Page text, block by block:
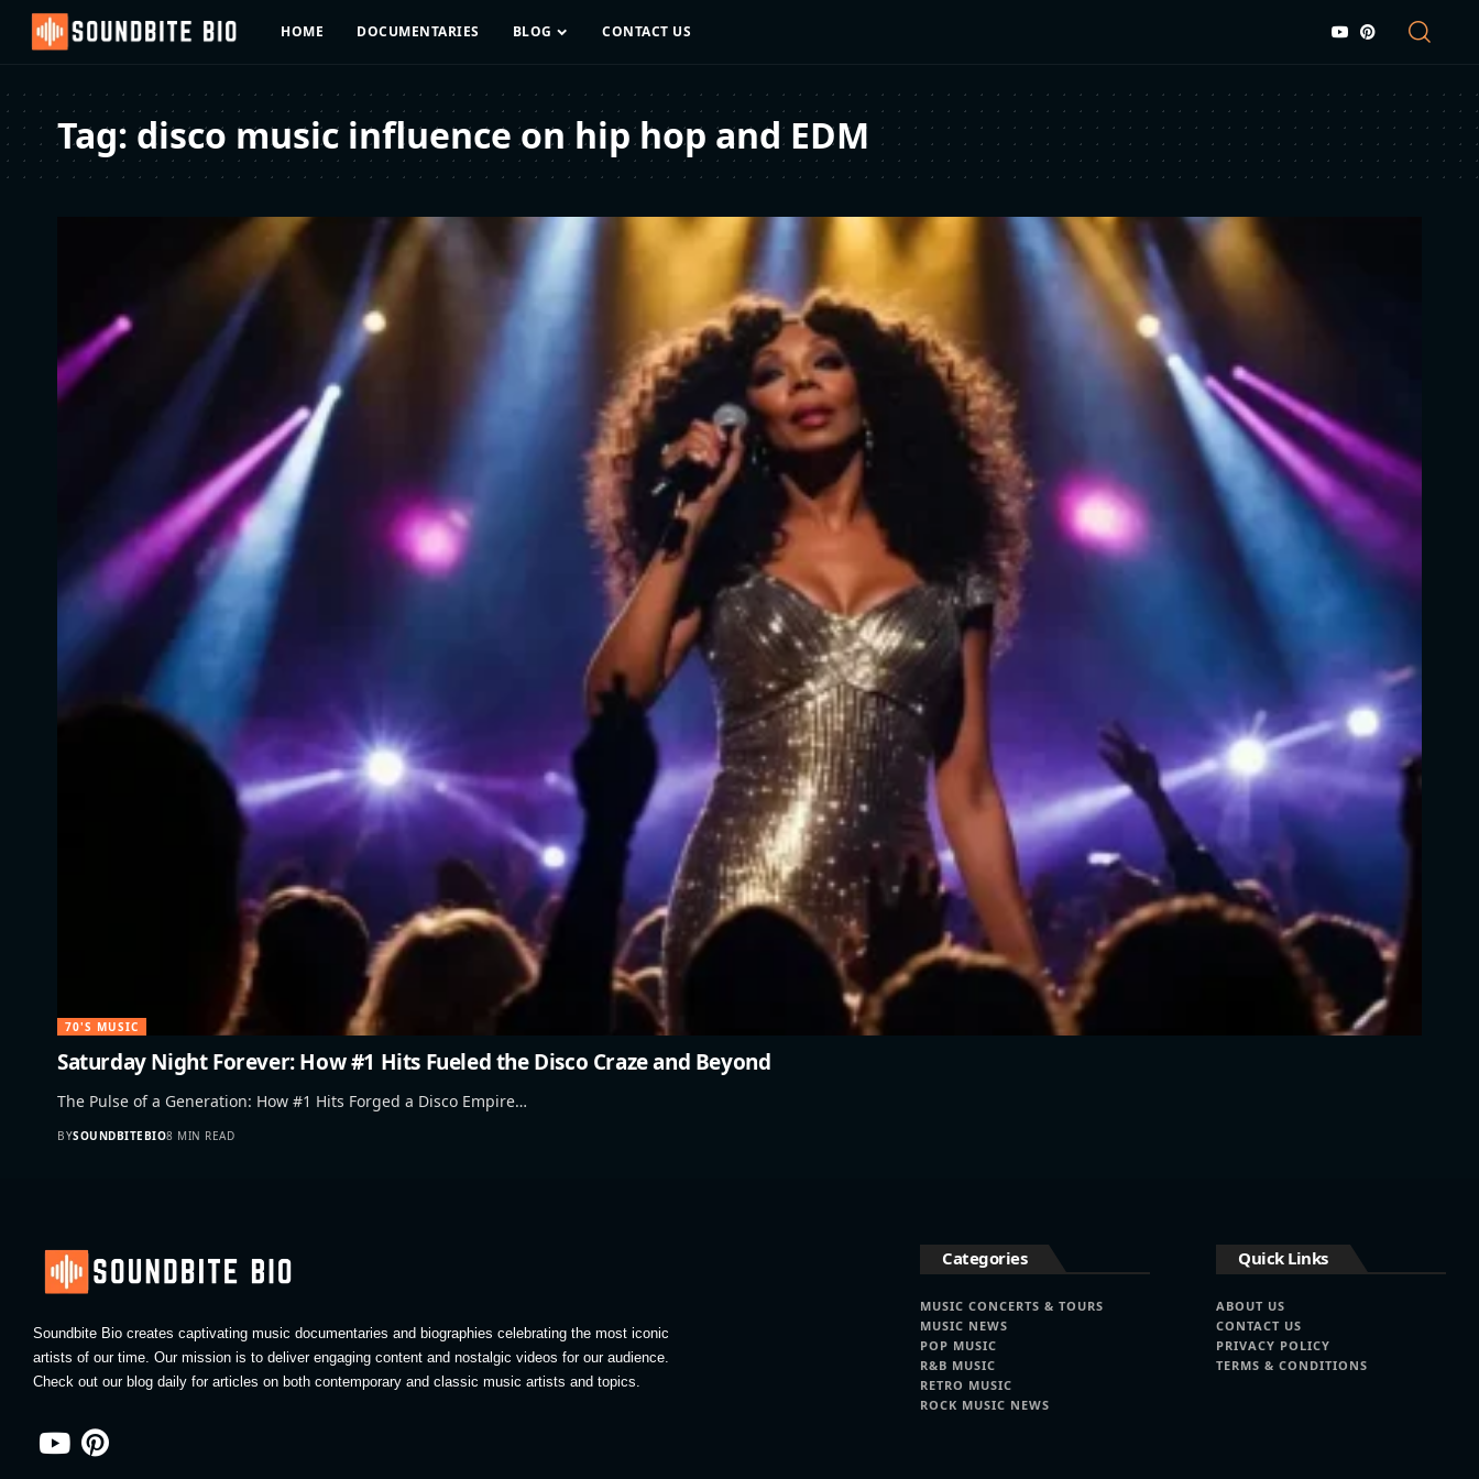
HOME DOCUMENTARIES BLOG CONTACT US
Tag: disco music influence on hip hop and EDM
70'S MUSIC
Saturday Night Forever: How #1 Hits Fueled the Disco Craze and Beyond
The Pulse of a Generation: How #1 Hits Forged a Disco Empire…
BYSOUNDBITEBIO8 MIN READ
Soundbite Bio creates captivating music documentaries and biographies celebrating the most iconic
artists of our time. Our mission is to deliver engaging content and nostalgic videos for our audience.
Check out our blog daily for articles on both contemporary and classic music artists and topics.
Categories
MUSIC CONCERTS & TOURS
MUSIC NEWS
POP MUSIC
R&B MUSIC
RETRO MUSIC
ROCK MUSIC NEWS
Quick Links
ABOUT US
CONTACT US
PRIVACY POLICY
TERMS & CONDITIONS